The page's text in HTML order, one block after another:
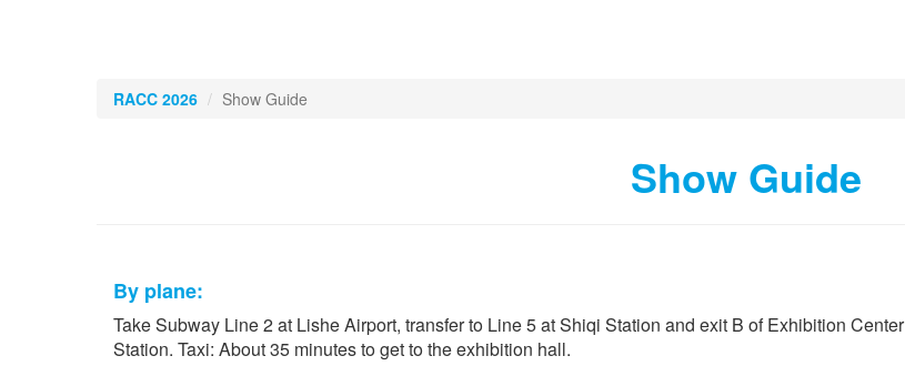
RACC 2026 Show Guide
Show Guide
By plane:
Take Subway Line 2 at Lishe Airport, transfer to Line 5 at Shiqi Station and exit B of Exhibition Center
Station. Taxi: About 35 minutes to get to the exhibition hall.